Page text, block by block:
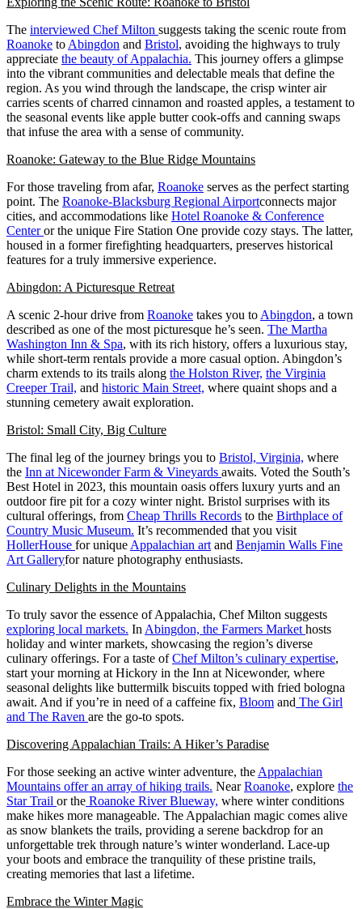
The interviewed Chef Milton suggests taking the scenic route from
Roanoke to Abingdon and Bristol, avoiding the highways to truly
appreciate the beauty of Appalachia. This journey offers a glimpse
into the vibrant communities and delectable meals that define the
region. As you wind through the landscape, the crisp winter air
carries scents of charred cinnamon and roasted apples, a testament to
the seasonal events like apple butter cook-offs and canning swaps
that infuse the area with a sense of community.
Roanoke: Gateway to the Blue Ridge Mountains
For those traveling from afar, Roanoke serves as the perfect starting
point. The Roanoke-Blacksburg Regional Airportconnects major
cities, and accommodations like Hotel Roanoke & Conference
Centeror the unique Fire Station One provide cozy stays. The latter,
housed in a former firefighting headquarters, preserves historical
features for a truly immersive experience.
Abingdon: A Picturesque Retreat
A scenic 2-hour drive from Roanoke takes you to Abingdon, a town
described as one of the most picturesque he’s seen. The Martha
Washington Inn & Spa, with its rich history, offers a luxurious stay,
while short-term rentals provide a more casual option. Abingdon’s
charm extends to its trails along the Holston River, the Virginia
Creeper Trail, and historic Main Street, where quaint shops and a
stunning cemetery await exploration.
Bristol: Small City, Big Culture
The final leg of the journey brings you to Bristol, Virginia, where
the Inn at Nicewonder Farm & Vineyards awaits. Voted the South’s
Best Hotel in 2023, this mountain oasis offers luxury yurts and an
outdoor fire pit for a cozy winter night. Bristol surprises with its
cultural offerings, from Cheap Thrills Records to the Birthplace of
Country Music Museum. It’s recommended that you visit
HollerHouse for unique Appalachian art and Benjamin Walls Fine
Art Galleryfor nature photography enthusiasts.
Culinary Delights in the Mountains
To truly savor the essence of Appalachia, Chef Milton suggests
exploring local markets. In Abingdon, the Farmers Market hosts
holiday and winter markets, showcasing the region’s diverse
culinary offerings. For a taste ofChef Milton’s culinary expertise,
start your morning at Hickory in the Inn at Nicewonder, where
seasonal delights like buttermilk biscuits topped with fried bologna
await. And if you’re in need of a caffeine fix, Bloom and The Girl
and The Raven are the go-to spots.
Discovering Appalachian Trails: A Hiker’s Paradise
For those seeking an active winter adventure, the Appalachian
Mountains offer an array of hiking trails. NearRoanoke, explore the
Star Trail or the Roanoke River Blueway, where winter conditions
make hikes more manageable. The Appalachian magic comes alive
as snow blankets the trails, providing a serene backdrop for an
unforgettable trek through nature’s winter wonderland. Lace-up
your boots and embrace the tranquility of these pristine trails,
creating memories that last a lifetime.
Embrace the Winter Magic